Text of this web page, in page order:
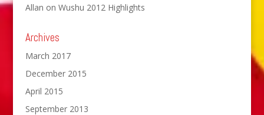
Allan on Wushu 2012 Highlights
Archives
March 2017
December 2015
April 2015
September 2013